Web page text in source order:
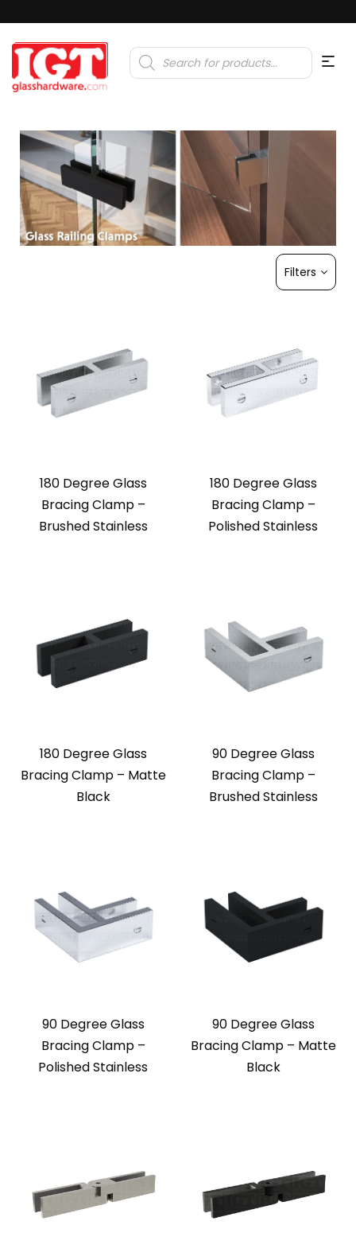
Products
search
Filters
180 Degree Glass
Bracing Clamp –
Brushed Stainless
180 Degree Glass
Bracing Clamp –
Polished Stainless
180 Degree Glass
Bracing Clamp – Matte
Black
90 Degree Glass
Bracing Clamp –
Brushed Stainless
90 Degree Glass
Bracing Clamp –
Polished Stainless
90 Degree Glass
Bracing Clamp – Matte
Black